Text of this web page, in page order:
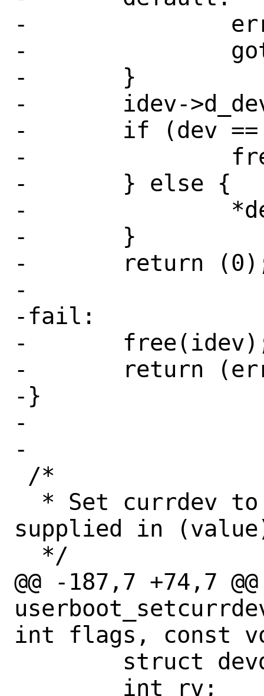
-		err = EINVAL;
-		goto fail;
-	}
-	idev->d_dev = dv;
-	if (dev == NULL) {
-		free(idev);
-	} else {
-		*dev = idev;
-	}
-	return (0);
-
-fail:
-	free(idev);
-	return (err);
-}
-
-
supplied in
@@ -187,7 +74,7 @@
int flags, const